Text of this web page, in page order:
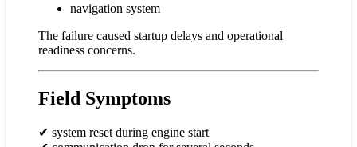
navigation system
The failure caused startup delays and operational
readiness concerns.
Field Symptoms
✔ system reset during engine start